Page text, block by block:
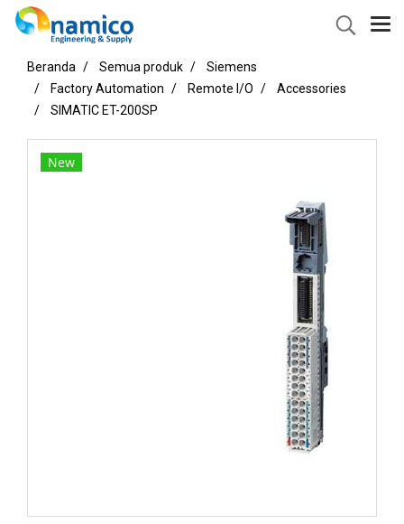
Beranda Semua produk
Siemens
Factory Automation
Remote I/O
Accessories
SIMATIC ET-200SP
New